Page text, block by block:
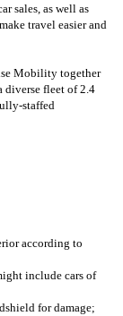
sales, as well as
travel easier and
Mobility together
diverse fleet of 2.4
staffed
according to
include cars of
for damage;